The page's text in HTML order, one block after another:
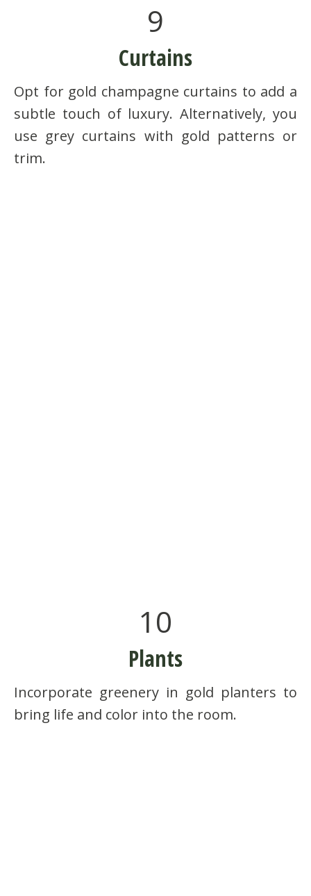
9
Curtains
Opt for gold champagne curtains to add a
subtle touch of luxury. Alternatively, you
use grey curtains with gold patterns or
trim.
10
Plants
Incorporate greenery in gold planters to
bring life and color into the room.